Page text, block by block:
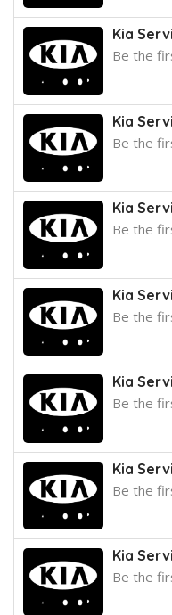
Kia
Be the
Kia
Be the
Kia
Be the
Kia
Be the
Kia
Be the
Kia
Be the
Kia
Be the